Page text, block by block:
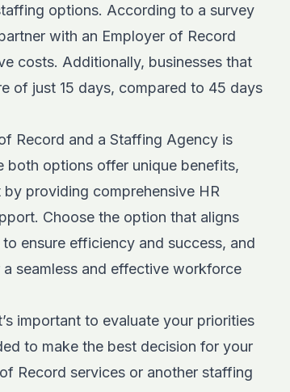
options. According to a survey
with an Employer of Record
costs. Additionally, businesses that
of just 15 days, compared to 45 days
Record and a Staffing Agency is
both options offer unique benefits,
by providing comprehensive HR
Choose the option that aligns
ensure efficiency and success, and
seamless and effective workforce
important to evaluate your priorities
to make the best decision for your
Record services or another staffing